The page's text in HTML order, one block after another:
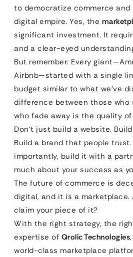
to democratize commerce and
digital empire. Yes, the
significant investment. It
and a clear-eyed
But remember: Every
Airbnb—started with a single
budget similar to what we’ve
difference between those who
who fade away is the quality
Don’t just build a website.
Build a brand that people
importantly, build it with a
much about your success as
The future of commerce is
digital, and it is a marketplace.
claim your piece of it?
With the right strategy, the
expertise of Qrolic Technologies
world-class marketplace